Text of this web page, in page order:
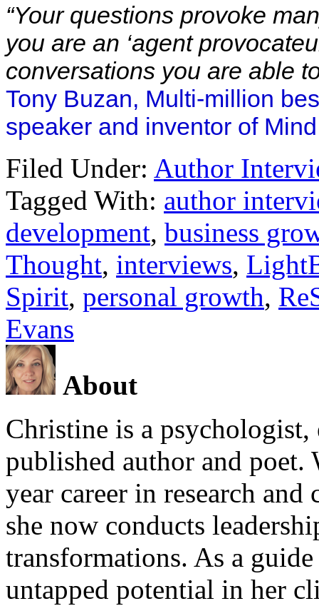
“Your questions provoke
you are an ‘agent
conversations you are able
Tony Buzan, Multi-million
speaker and inventor of
Filed Under: Author
Tagged With: author
development, business
Thought, interviews,
Spirit, personal growth,
Evans
About
Christine is a psychologist,
published author and poet.
year career in research
she now conducts
transformations. As a guide
untapped potential in her